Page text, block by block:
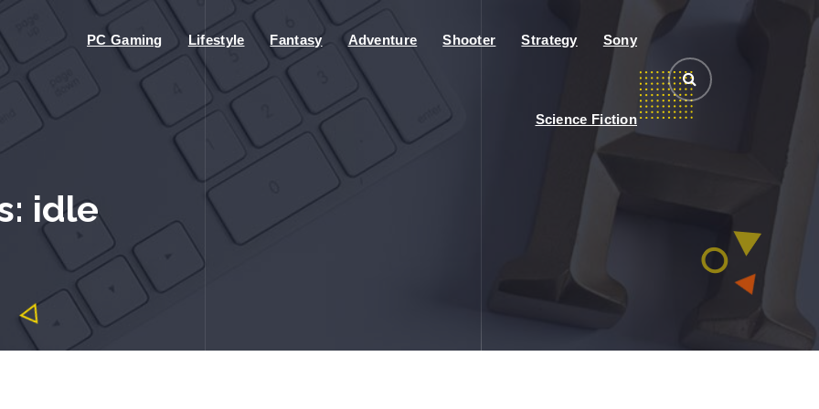
PC Gaming Lifestyle Fantasy Adventure Shooter Strategy Sony
Science Fiction
idle